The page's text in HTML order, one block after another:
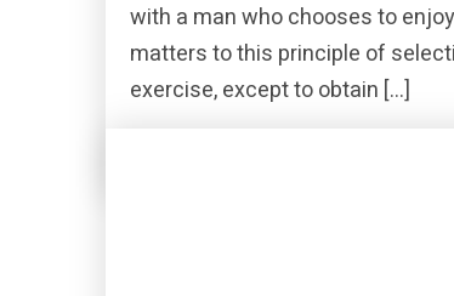
with a man who chooses to
matters to this principle of
exercise, except to obtain […]